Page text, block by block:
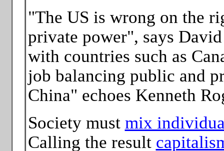
"The US is wrong on the
private power", says
with countries such as
job balancing public and
China" echoes Kenneth
Society must mix
Calling the result